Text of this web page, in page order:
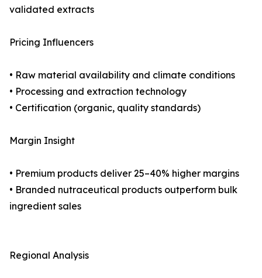
validated extracts
Pricing Influencers
• Raw material availability and climate conditions
• Processing and extraction technology
• Certification (organic, quality standards)
Margin Insight
• Premium products deliver 25–40% higher margins
• Branded nutraceutical products outperform bulk
ingredient sales
Regional Analysis